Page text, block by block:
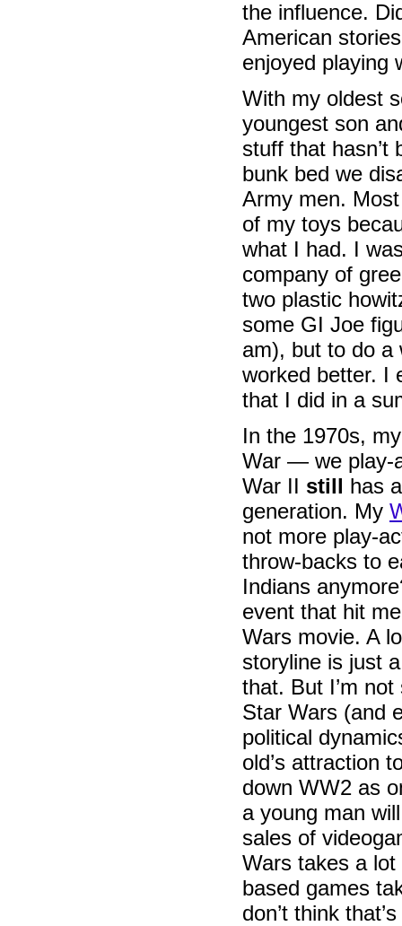
the influence.
American
enjoyed playing
With my oldest
youngest son
stuff that hasn’t
bunk bed we
Army men.
of my toys
what I had. I
company of
two plastic
some GI Joe
am), but to do a
worked better. I
that I did in a
In the 1970s,
War — we play-
War II still has
generation. My
not more play-
throw-backs to
Indians
event that hit
Wars movie. A
storyline is just
that. But I’m
Star Wars (and
political
old’s attraction
down WW2 as
a young man
sales of
Wars takes a
based games
don’t think